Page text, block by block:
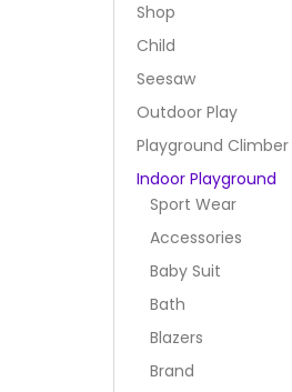
Shop
Child
Seesaw
Outdoor Play
Playground Climber
Indoor Playground
Sport Wear
Accessories
Baby Suit
Bath
Blazers
Brand